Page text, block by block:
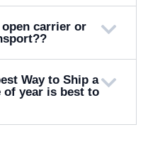
carrier or
Way to Ship a
of year is best to